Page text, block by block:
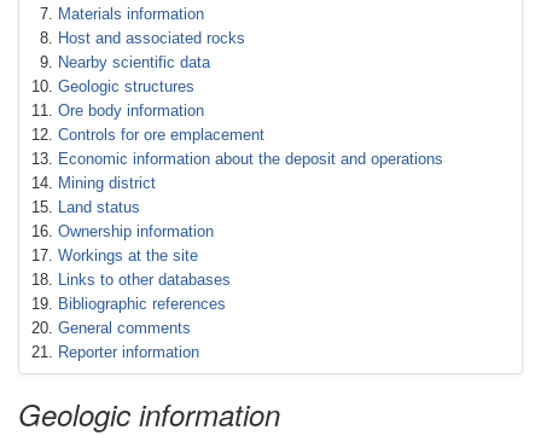
Materials information
Host and associated rocks
Nearby scientific data
Geologic structures
Ore body information
Controls for ore emplacement
Economic information about the deposit and operations
Mining district
Land status
Ownership information
Workings at the site
Links to other databases
Bibliographic references
General comments
Reporter information
Geologic information